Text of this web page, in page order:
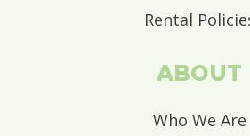
Rental
ABOUT
Who We Are